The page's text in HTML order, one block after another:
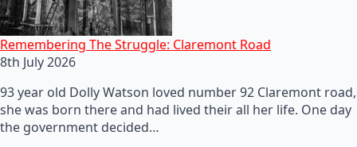
Remembering The Struggle: Claremont Road
8th July 2026
93 year old Dolly Watson loved number 92 Claremont road,
she was born there and had lived their all her life. One day
the government decided…